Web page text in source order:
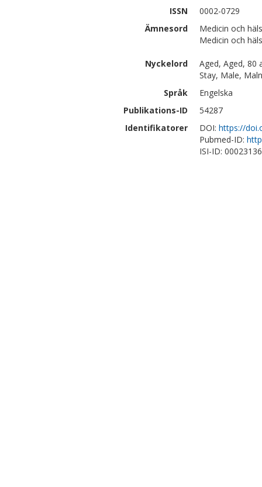
ISSN
0002-0729
Ämnesord
Medicin och
Medicin och
Nyckelord
Aged, Aged, 80
Stay, Male,
Språk
Engelska
Publikations-ID
54287
Identifikatorer
DOI: https://
Pubmed-ID:
ISI-ID: